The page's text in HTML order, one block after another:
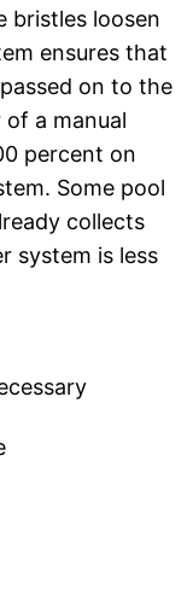
bristles loosen
ensures that
on to the
a manual
percent on
Some pool
collects
system is less